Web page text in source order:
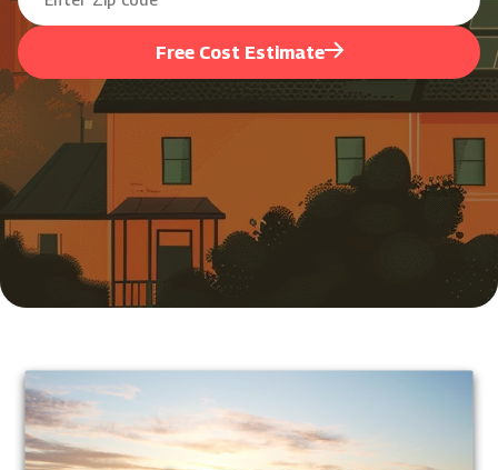
Free Cost Estimate